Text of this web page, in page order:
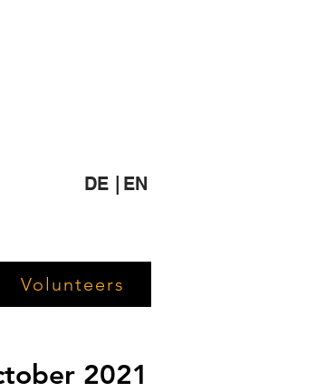
DE | EN
2021
Volunteers